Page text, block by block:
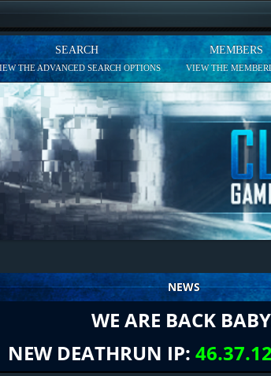
SEARCH
THE ADVANCED SEARCH OPTIONS
MEMBERS
VIEW THE
NEWS
WE ARE BACK
NEW DEATHRUN IP: